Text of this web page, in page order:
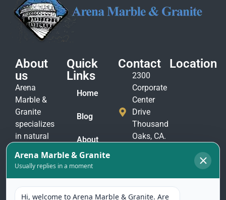
About
us
Arena
Marble &
Granite
specializes
in natural
materials
to suit
every taste
and
Quick
Links
Home
Blog
About
Us
Contact
2300
Corporate
Center
Drive
Thousand
Oaks, CA.
375-
2771
Location